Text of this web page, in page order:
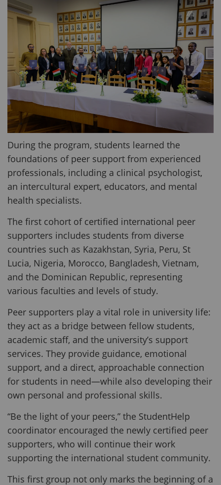
During the program, students learned the
foundations of peer support from experienced
professionals, including a clinical psychologist,
an intercultural expert, educators, and mental
health specialists.
The first cohort of certified international peer
supporters includes students from diverse
countries such as Kazakhstan, Syria, Peru, St
Lucia, Nigeria, Morocco, Bangladesh, Vietnam,
and the Dominican Republic, representing
various faculties and levels of study.
Peer supporters play a vital role in university life:
they act as a bridge between fellow students,
academic staff, and the university’s support
services. They provide guidance, emotional
support, and a direct, approachable connection
for students in need—while also developing their
own personal and professional skills.
“Be the light of your peers,” the StudentHelp
coordinator encouraged the newly certified peer
supporters, who will continue their work
supporting the international student community.
This first group not only marks the beginning of a